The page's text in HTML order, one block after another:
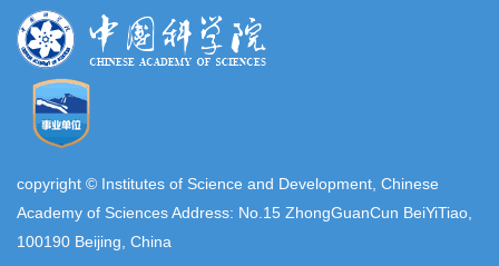
copyright © Institutes of Science and Development, Chinese
Academy of Sciences Address: No.15 ZhongGuanCun BeiYiTiao,
100190 Beijing, China